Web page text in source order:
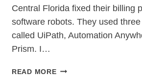
Central Florida fixed their billing
software robots. They used
called UiPath, Automation
Prism. I…
READ MOREADVENTHEALTH